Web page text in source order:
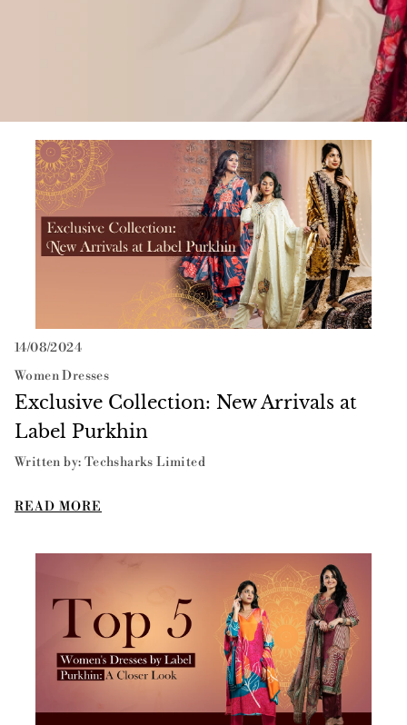
Exclusive Collection: New Arrivals at Label Purkhin
14/08/2024
Women Dresses
Exclusive Collection: New Arrivals at
Label Purkhin
Written by: Techsharks Limited
READ MORE
Top 5 Women's Dresses by Label Purkhin: A Closer Look